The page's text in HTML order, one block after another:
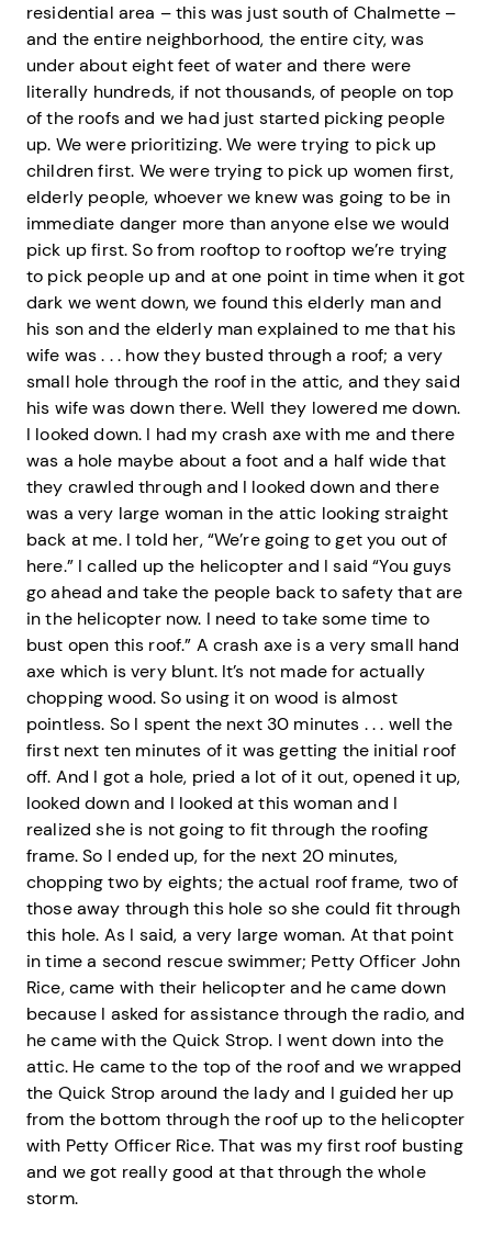
residential area – this was just south of Chalmette –
and the entire neighborhood, the entire city, was
under about eight feet of water and there were
literally hundreds, if not thousands, of people on top
of the roofs and we had just started picking people
up. We were prioritizing. We were trying to pick up
children first. We were trying to pick up women first,
elderly people, whoever we knew was going to be in
immediate danger more than anyone else we would
pick up first. So from rooftop to rooftop we’re trying
to pick people up and at one point in time when it got
dark we went down, we found this elderly man and
his son and the elderly man explained to me that his
wife was . . . how they busted through a roof; a very
small hole through the roof in the attic, and they said
his wife was down there. Well they lowered me down.
I looked down. I had my crash axe with me and there
was a hole maybe about a foot and a half wide that
they crawled through and I looked down and there
was a very large woman in the attic looking straight
back at me. I told her, “We’re going to get you out of
here.” I called up the helicopter and I said “You guys
go ahead and take the people back to safety that are
in the helicopter now. I need to take some time to
bust open this roof.” A crash axe is a very small hand
axe which is very blunt. It’s not made for actually
chopping wood. So using it on wood is almost
pointless. So I spent the next 30 minutes . . . well the
first next ten minutes of it was getting the initial roof
off. And I got a hole, pried a lot of it out, opened it up,
looked down and I looked at this woman and I
realized she is not going to fit through the roofing
frame. So I ended up, for the next 20 minutes,
chopping two by eights; the actual roof frame, two of
those away through this hole so she could fit through
this hole. As I said, a very large woman. At that point
in time a second rescue swimmer; Petty Officer John
Rice, came with their helicopter and he came down
because I asked for assistance through the radio, and
he came with the Quick Strop. I went down into the
attic. He came to the top of the roof and we wrapped
the Quick Strop around the lady and I guided her up
from the bottom through the roof up to the helicopter
with Petty Officer Rice. That was my first roof busting
and we got really good at that through the whole
storm.